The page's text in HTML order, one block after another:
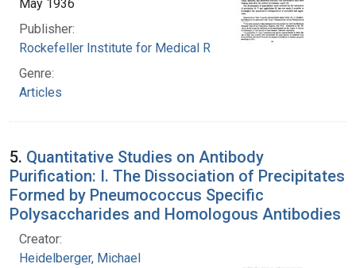
May 1936
Publisher:
Rockefeller Institute for Medical Research
Genre:
Articles
5. Quantitative Studies on Antibody
Purification: I. The Dissociation of Precipitates
Formed by Pneumococcus Specific
Polysaccharides and Homologous Antibodies
Creator:
Heidelberger, Michael